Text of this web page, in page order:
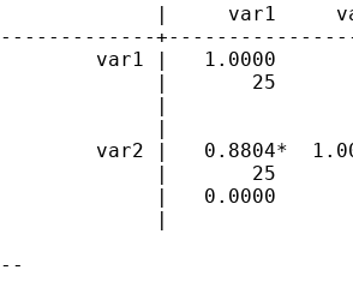
|     var1
-------------
        var1 |   1.0000
             |       25
             |
             |
var2 |   0.8804*
|       25
             |   0.0000
             |
--